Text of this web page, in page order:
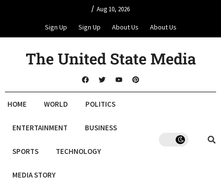
/ Aug 10, 2026
Sign Up Sign Up About Us About Us
The United State Media
HOME WORLD POLITICS
ENTERTAINMENT BUSINESS
SPORTS TECHNOLOGY
MEDIA STORY